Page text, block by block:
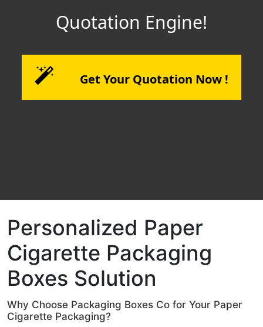
Quotation Engine!
Get Your Quotation Now !
Personalized Paper
Cigarette Packaging
Boxes Solution
Why Choose Packaging Boxes Co for Your Paper
Cigarette Packaging?